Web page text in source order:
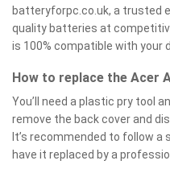
batteryforpc.co.uk, a trusted
quality batteries at
is 100% compatible with your
How to replace the Acer
You’ll need a plastic pry tool
remove the back cover and
It’s recommended to follow
have it replaced by a